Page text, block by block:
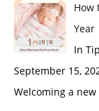
How
Year
In
September 15,
Welcoming a